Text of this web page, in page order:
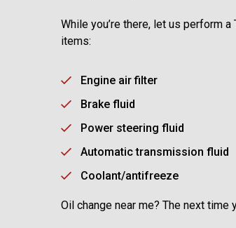
While you’re there, let us perform
items:
Engine air filter
Brake fluid
Power steering fluid
Automatic transmission fluid
Coolant/antifreeze
Oil change near me? The next